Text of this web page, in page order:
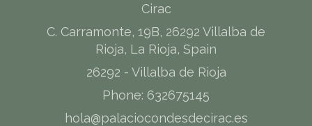
Cirac
C. Carramonte, 19B, 26292 Villalba de
Rioja, La Rioja, Spain
26292 - Villalba de Rioja
Phone: 632675145
hola@palaciocondesdecirac.es